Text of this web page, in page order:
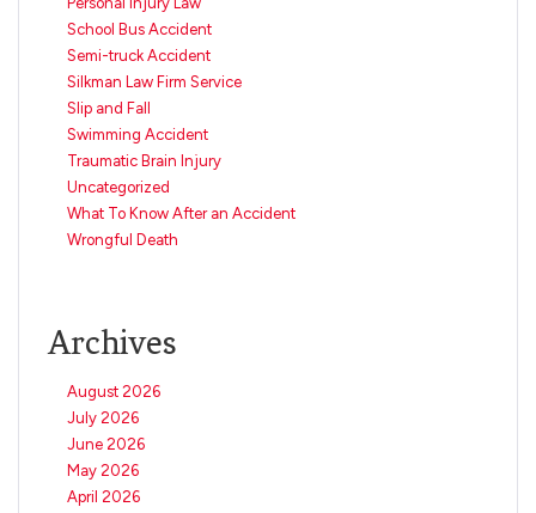
School Bus Accident
Semi-truck Accident
Silkman Law Firm Service
Slip and Fall
Swimming Accident
Traumatic Brain Injury
Uncategorized
What To Know After an Accident
Wrongful Death
Archives
August 2026
July 2026
June 2026
May 2026
April 2026